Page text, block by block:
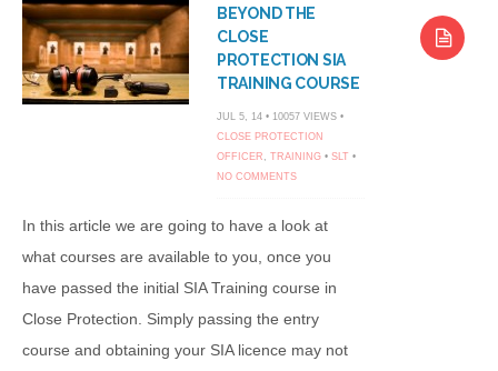
BEYOND THE
CLOSE
PROTECTION SIA
TRAINING COURSE
JUL 5, 14 • 10057 VIEWS •
CLOSE PROTECTION
OFFICER , TRAINING • SLT •
NO COMMENTS
In this article we are going to have a look at
what courses are available to you, once you
have passed the initial SIA Training course in
Close Protection. Simply passing the entry
course and obtaining your SIA licence may not